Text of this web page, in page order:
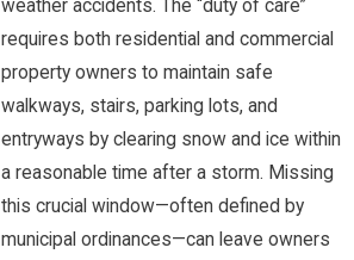
weather accidents. The “duty of care”
requires both residential and commercial
property owners to maintain safe
walkways, stairs, parking lots, and
entryways by clearing snow and ice within
a reasonable time after a storm. Missing
this crucial window—often defined by
municipal ordinances—can leave owners